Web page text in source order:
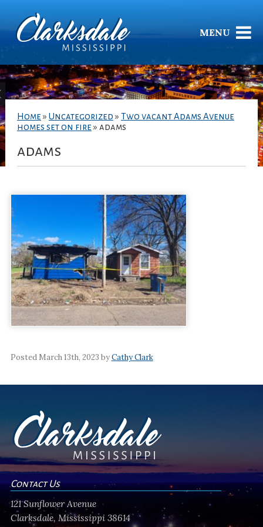
MENU
Home » Uncategorized » Two vacant Adams Avenue
homes set on fire » adams
adams
Posted March 13th, 2023 byCathy Clark
Contact Us
121 Sunflower Avenue
Clarksdale, Mississippi 38614